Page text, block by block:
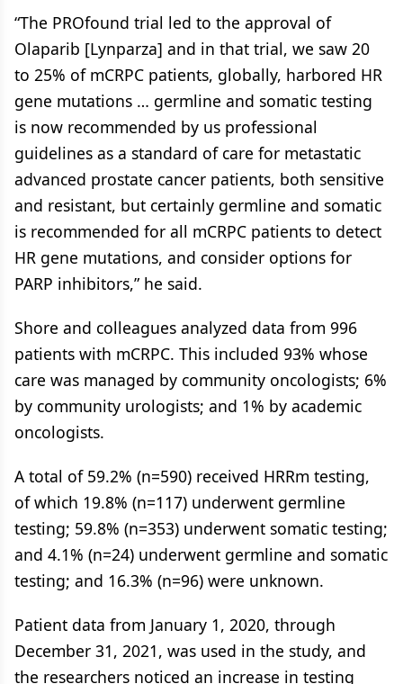
“The PROfound trial led to the approval of
Olaparib [Lynparza] and in that trial, we saw 20
to 25% of mCRPC patients, globally, harbored HR
gene mutations … germline and somatic testing
is now recommended by us professional
guidelines as a standard of care for metastatic
advanced prostate cancer patients, both sensitive
and resistant, but certainly germline and somatic
is recommended for all mCRPC patients to detect
HR gene mutations, and consider options for
PARP inhibitors,” he said.
Shore and colleagues analyzed data from 996
patients with mCRPC. This included 93% whose
care was managed by community oncologists; 6%
by community urologists; and 1% by academic
oncologists.
A total of 59.2% (n=590) received HRRm testing,
of which 19.8% (n=117) underwent germline
testing; 59.8% (n=353) underwent somatic testing;
and 4.1% (n=24) underwent germline and somatic
testing; and 16.3% (n=96) were unknown.
Patient data from January 1, 2020, through
December 31, 2021, was used in the study, and
the researchers noticed an increase in testing